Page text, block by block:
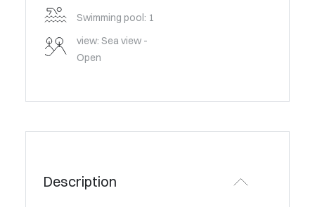
Swimming pool: 1
view: Sea view -
Open
Description